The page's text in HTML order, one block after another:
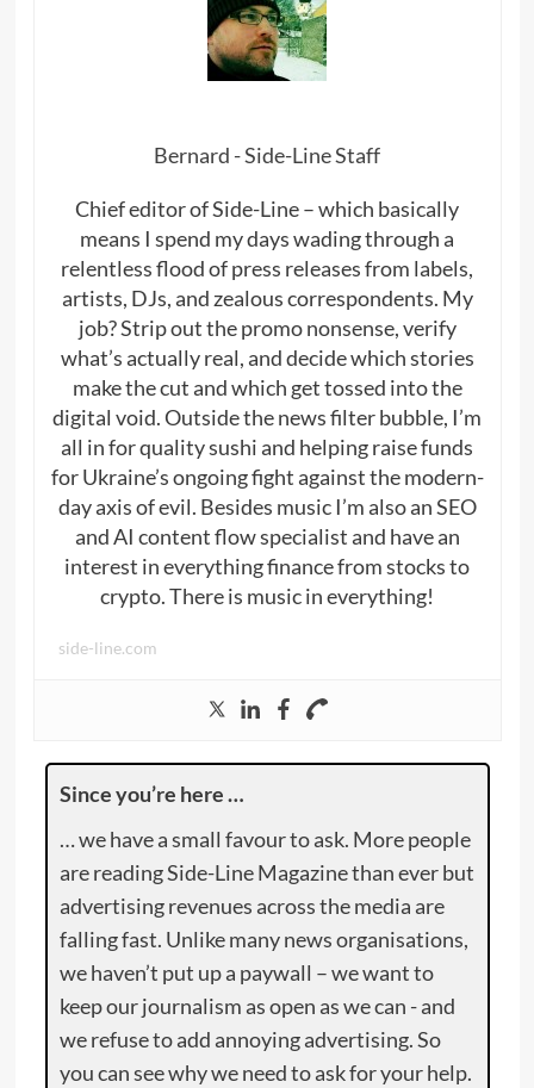
Bernard - Side-Line Staff
Chief editor of Side-Line – which basically
means I spend my days wading through a
relentless flood of press releases from labels,
artists, DJs, and zealous correspondents. My
job? Strip out the promo nonsense, verify
what’s actually real, and decide which stories
make the cut and which get tossed into the
digital void. Outside the news filter bubble, I’m
all in for quality sushi and helping raise funds
for Ukraine’s ongoing fight against the modern-
day axis of evil. Besides music I’m also an SEO
and AI content flow specialist and have an
interest in everything finance from stocks to
crypto. There is music in everything!
side-line.com
Since you’re here …
… we have a small favour to ask. More people
are reading Side-Line Magazine than ever but
advertising revenues across the media are
falling fast. Unlike many news organisations,
we haven’t put up a paywall – we want to
keep our journalism as open as we can - and
we refuse to add annoying advertising. So
you can see why we need to ask for your help.